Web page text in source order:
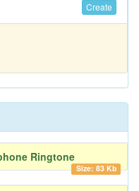
Create
Ringtone
Size: 83 Kb